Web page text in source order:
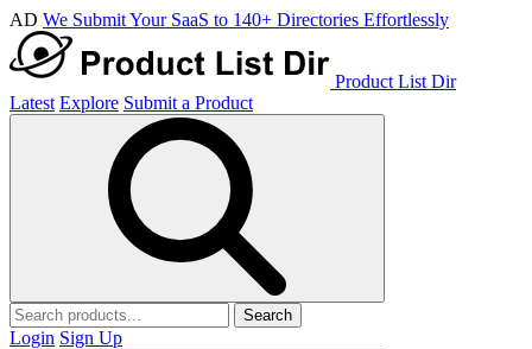
AD We Submit Your SaaS to 140+ Directories Effortlessly
Product List Dir
Latest Explore Submit a Product
Search
Login Sign Up